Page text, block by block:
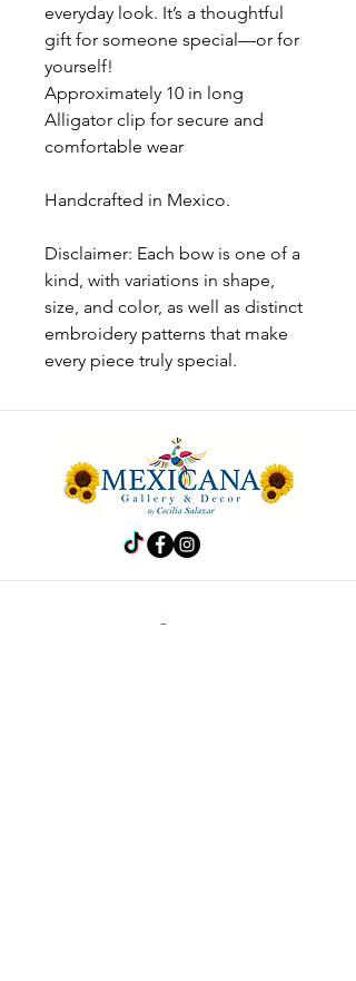
everyday look. It’s a thoughtful
gift for someone special—or for
yourself!
Approximately 10 in long
Alligator clip for secure and
comfortable wear
Handcrafted in Mexico.
Disclaimer: Each bow is one of a
kind, with variations in shape,
size, and color, as well as distinct
embroidery patterns that make
every piece truly special.
Store